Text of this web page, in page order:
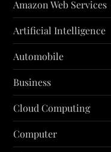
Amazon Web Services
Artificial Intelligence
Automobile
Business
Cloud Computing
Computer